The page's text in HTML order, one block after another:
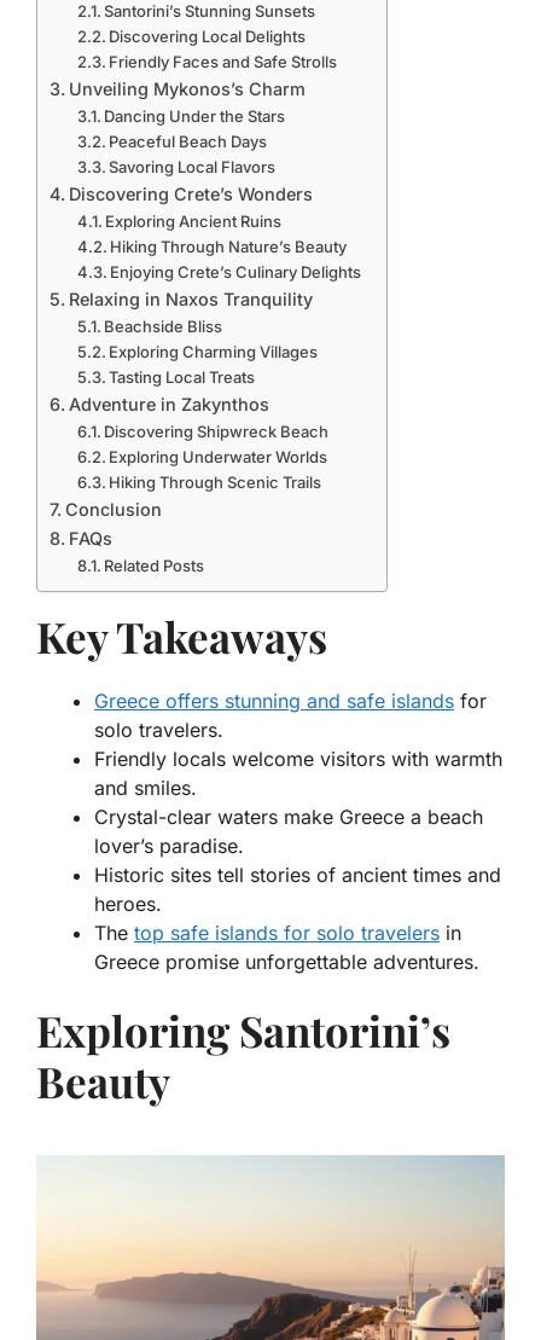
Santorini’s Stunning Sunsets
Discovering Local Delights
Friendly Faces and Safe Strolls
Unveiling Mykonos’s Charm
Dancing Under the Stars
Peaceful Beach Days
Savoring Local Flavors
Discovering Crete’s Wonders
Exploring Ancient Ruins
Hiking Through Nature’s Beauty
Enjoying Crete’s Culinary Delights
Relaxing in Naxos Tranquility
Beachside Bliss
Exploring Charming Villages
Tasting Local Treats
Adventure in Zakynthos
Discovering Shipwreck Beach
Exploring Underwater Worlds
Hiking Through Scenic Trails
Conclusion
FAQs
Related Posts
Key Takeaways
Greece offers stunning and safe islands for
solo travelers.
Friendly locals welcome visitors with warmth
and smiles.
Crystal-clear waters make Greece a beach
lover’s paradise.
Historic sites tell stories of ancient times and
heroes.
The top safe islands for solo travelers in
Greece promise unforgettable adventures.
Exploring Santorini’s
Beauty